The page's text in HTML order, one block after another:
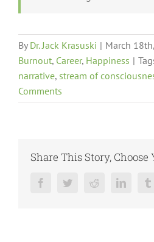
By Dr. Jack Krasuski | March
Burnout, Career, Happiness |
narrative, stream of
Comments
Share This Story,
FacebookTwitterReddit